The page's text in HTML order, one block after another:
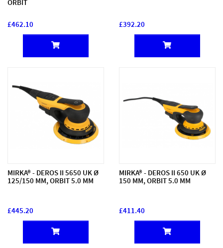
ORBIT
£462.10 £392.20
MIRKA® - DEROS II 5650 UK Ø
125/150 MM, ORBIT 5.0 MM
£445.20
MIRKA® - DEROS II 650 UK Ø
150 MM, ORBIT 5.0 MM
£411.40